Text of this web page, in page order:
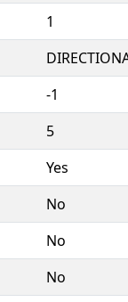
1
-1
5
Yes
No
No
No